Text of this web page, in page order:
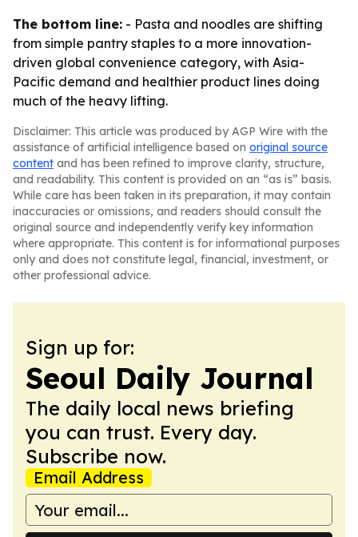
The bottom line: - Pasta and noodles are shifting
from simple pantry staples to a more innovation-
driven global convenience category, with Asia-
Pacific demand and healthier product lines doing
much of the heavy lifting.
Disclaimer: This article was produced by AGP Wire with the
assistance of artificial intelligence based on original source
content and has been refined to improve clarity, structure,
and readability. This content is provided on an “as is” basis.
While care has been taken in its preparation, it may contain
inaccuracies or omissions, and readers should consult the
original source and independently verify key information
where appropriate. This content is for informational purposes
only and does not constitute legal, financial, investment, or
other professional advice.
Sign up for:
Seoul Daily Journal
The daily local news briefing
you can trust. Every day.
Subscribe now.
Email Address